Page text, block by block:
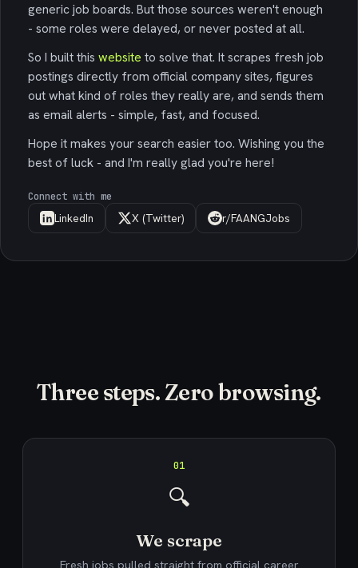
generic job boards. But those sources weren't enough
- some roles were delayed, or never posted at all.
So I built this website to solve that. It scrapes fresh job
postings directly from official company sites, figures
out what kind of roles they really are, and sends them
as email alerts - simple, fast, and focused.
Hope it makes your search easier too. Wishing you the
best of luck - and I'm really glad you're here!
Connect with me
LinkedIn X (Twitter) r/FAANGJobs
Three steps. Zero browsing.
01
🔍
We scrape
Fresh jobs pulled straight from official career